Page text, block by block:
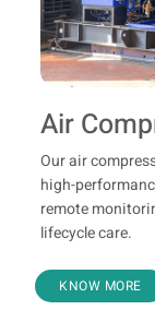
Air
Our air
high-
remote
lifecycle care.
KNOW MORE